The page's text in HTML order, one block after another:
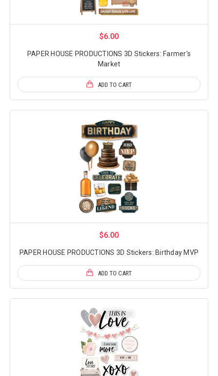
$6.00
PAPER HOUSE PRODUCTIONS 3D Stickers: Farmer's
Market
ADD TO CART
$6.00
PAPER HOUSE PRODUCTIONS 3D Stickers: Birthday MVP
ADD TO CART